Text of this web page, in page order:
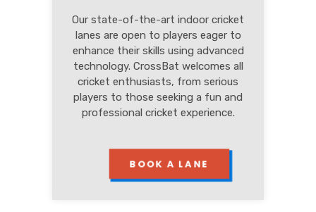
Our state-of-the-art indoor cricket
lanes are open to players eager to
enhance their skills using advanced
technology. CrossBat welcomes all
cricket enthusiasts, from serious
players to those seeking a fun and
professional cricket experience.
BOOK A LANE